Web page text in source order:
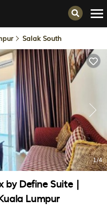
Salak South
1/4
by Define Suite |
Lumpur